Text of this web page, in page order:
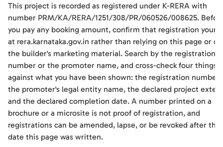
This project is recorded as registered under K-RERA with
number PRM/KA/RERA/1251/308/PR/060526/008625.
you pay any booking amount, confirm that registration
at rera.karnataka.gov.in rather than relying on this page or on
the builder's marketing material. Search by the registration
number or the promoter name, and cross-check four things
against what you have been shown: the registration number,
the promoter's legal entity name, the declared project
and the declared completion date. A number printed on a
brochure or a microsite is not proof of registration, and
registrations can be amended, lapse, or be revoked after the
date this page was written.